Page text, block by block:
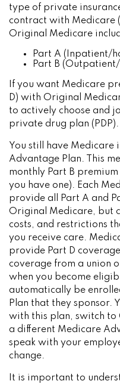
type of private
contract with Medicare
Original Medicare
Part A (Inpatient/
Part B
If you want Medicare
D) with Original
to actively choose and
private drug plan (PDP).
You still have Medicare
Advantage Plan. This
monthly Part B
you have one). Each
provide all Part A and
Original Medicare, but
costs, and restrictions
you receive care.
provide Part D
coverage from a union
when you become
automatically be
Plan that they sponsor.
with this plan, switch
a different Medicare
speak with your
change.
It is important to